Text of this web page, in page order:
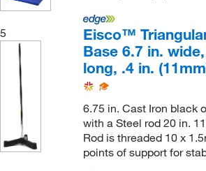
5
Eisco™
Base 6.7 in.
long, .4 in.
6.75 in. Cast Iron black
with a Steel rod 20 in.
Rod is threaded 10 x
points of support for